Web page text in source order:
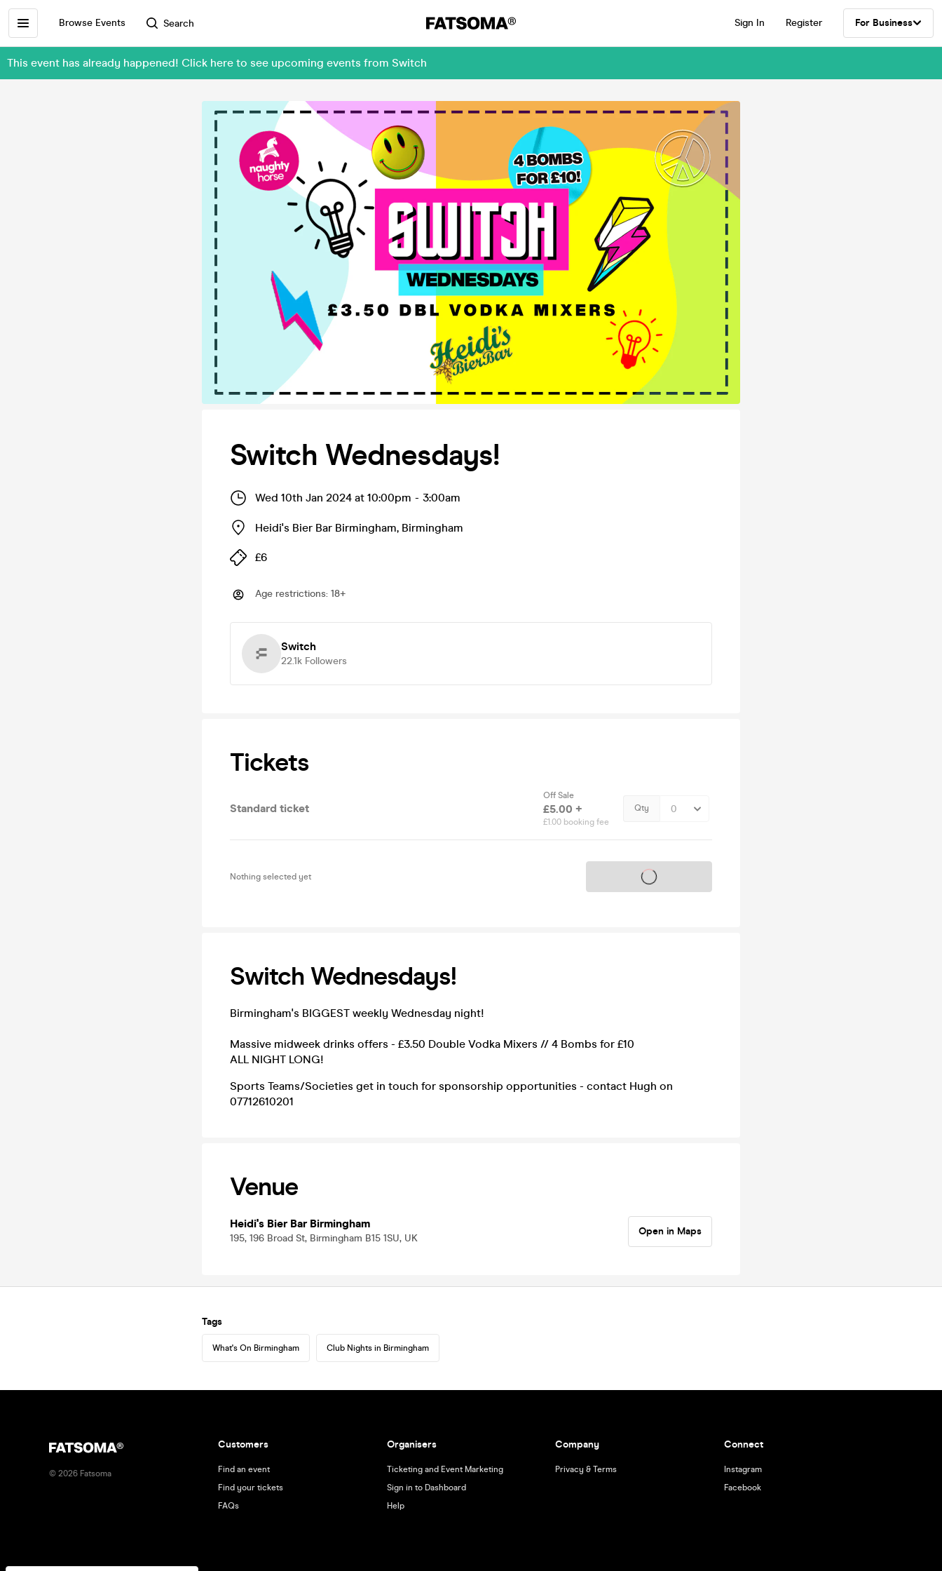
Browse Events Search Sign In Register For Business
This event has already happened! Click here to see upcoming events from Switch
Switch Wednesdays!
Wed 10th Jan 2024 at 10:00pm - 3:00am
Heidi's Bier Bar Birmingham, Birmingham
£6
Age restrictions: 18+
Switch
22.1k Followers
Tickets
Standard ticket
Off Sale
£5.00 +
£1.00 booking fee
Qty
Nothing selected yet Tickets on sale soon
Switch Wednesdays!
Birmingham's BIGGEST weekly Wednesday night!
Massive midweek drinks offers - £3.50 Double Vodka Mixers // 4 Bombs for £10
ALL NIGHT LONG!
Sports Teams/Societies get in touch for sponsorship opportunities - contact Hugh on
07712610201
Venue
Heidi's Bier Bar Birmingham
195, 196 Broad St, Birmingham B15 1SU, UK
Open in Maps
Tags
What's On Birmingham Club Nights in Birmingham
© 2026 Fatsoma
Customers
Find an event
Find your tickets
FAQs
Organisers
Ticketing and Event Marketing
Sign in to Dashboard
Help
Company
Privacy & Terms
Connect
Instagram
Facebook